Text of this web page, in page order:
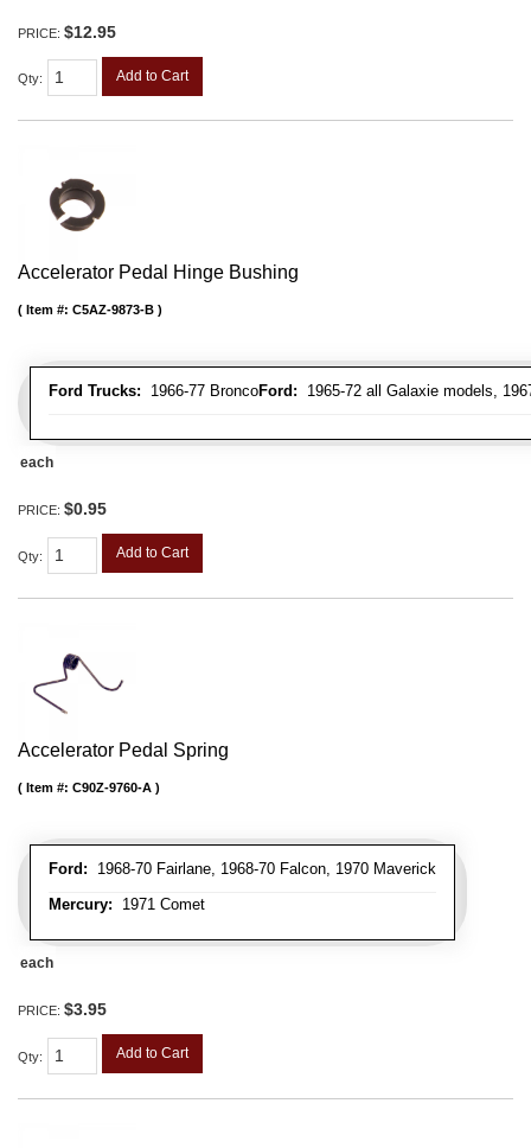
PRICE: $12.95
Qty: Add to Cart
Accelerator Pedal Hinge Bushing
Ford Trucks: 1966-77 BroncoFord: 1965-72 all Galaxie models,
Item #: C5AZ-9873-B
each
PRICE: $0.95
Qty: Add to Cart
Accelerator Pedal Spring
Ford: 1968-70 Fairlane, 1968-70 Falcon, 1970 Maverick
Mercury: 1971 Comet
Item #: C90Z-9760-A
each
PRICE: $3.95
Qty: Add to Cart